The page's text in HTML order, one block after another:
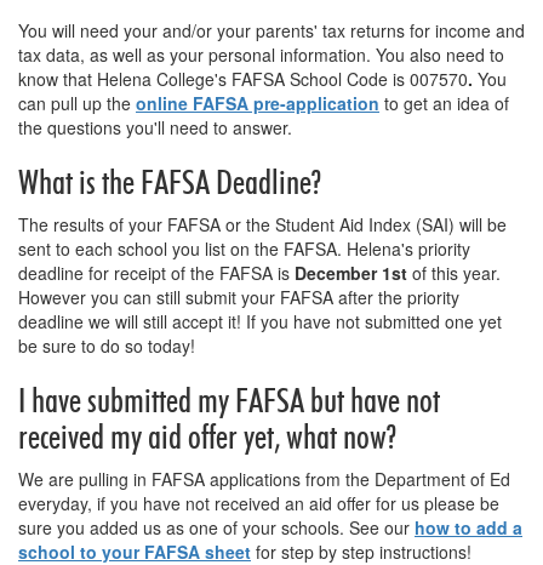
You will need your and/or your parents' tax returns for income and
tax data, as well as your personal information. You also need to
know that Helena College's FAFSA School Code is 007570. You
can pull up the online FAFSA pre-application to get an idea of
the questions you'll need to answer.
What is the FAFSA Deadline?
The results of your FAFSA or the Student Aid Index (SAI) will be
sent to each school you list on the FAFSA. Helena's priority
deadline for receipt of the FAFSA is December 1st of this year.
However you can still submit your FAFSA after the priority
deadline we will still accept it! If you have not submitted one yet
be sure to do so today!
I have submitted my FAFSA but have not
received my aid offer yet, what now?
We are pulling in FAFSA applications from the Department of Ed
everyday, if you have not received an aid offer for us please be
sure you added us as one of your schools. See our how to add a
school to your FAFSA sheet for step by step instructions!